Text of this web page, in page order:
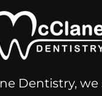
Dentistry, we